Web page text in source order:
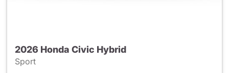
2026 Honda Civic Hybrid
Sport